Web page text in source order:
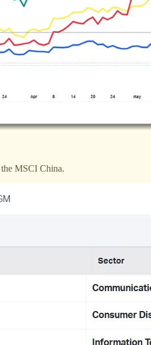
the MSCI China.